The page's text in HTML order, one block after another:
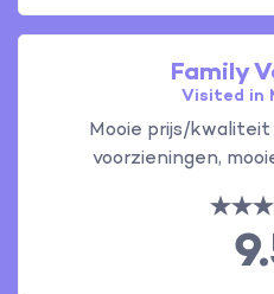
Family
Visited in
Mooie prijs/kwaliteit
voorzieningen,